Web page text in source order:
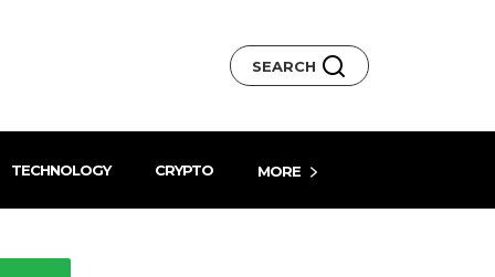
SEARCH
TECHNOLOGY CRYPTO MORE